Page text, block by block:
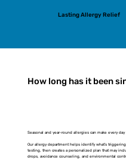
Lasting Allergy Relief
How long has it been
Seasonal and year-round allergies can make every
Our allergy department helps identify what’s
testing, then creates a personalized plan that may
drops, avoidance counseling, and environmental